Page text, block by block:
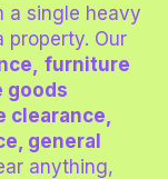
a single heavy
property. Our
furniture
goods
clearance,
general
anything,